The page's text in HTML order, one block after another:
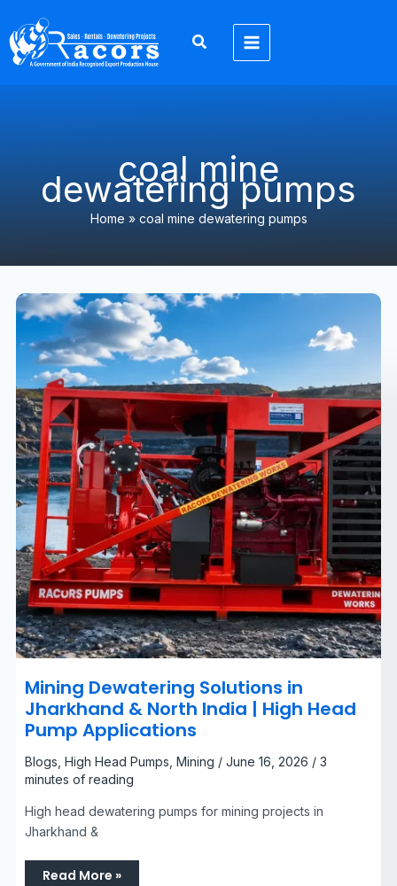
content
coal mine
dewatering pumps
Home » coal mine dewatering pumps
Mining Dewatering Solutions in
Jharkhand & North India | High Head
Pump Applications
Blogs, High Head Pumps, Mining / June 16, 2026 / 3
minutes of reading
High head dewatering pumps for mining projects in
Jharkhand &
Mining
Dewatering
Solutions
in
Jharkhand
&
North
India
|
High
Head
Pump
Applications
Read More »